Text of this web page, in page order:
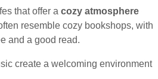
that offer a cozy atmosphere
resemble cozy bookshops, with
and a good read.
create a welcoming environment